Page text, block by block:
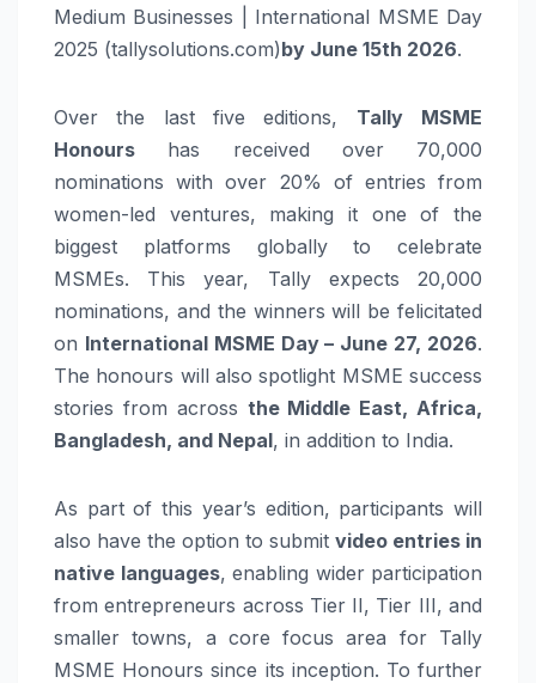
Medium Businesses | International MSME Day
2025 (tallysolutions.com)by June 15th 2026.
Over the last five editions, Tally
MSME
Honours has received over 70,000
nominations with over 20% of entries from
women-led ventures, making it one of the
biggest platforms globally to celebrate
MSMEs. This year, Tally expects 20,000
nominations, and the winners will be felicitated
on International MSME Day – June 27, 2026.
The honours will also spotlight MSME success
stories from across the Middle East, Africa,
Bangladesh, and Nepal, in addition to India.
As part of this year’s edition, participants will
also have the option to submit video entries in
native languages, enabling wider participation
from entrepreneurs across Tier II, Tier III, and
smaller towns, a core focus area for Tally
MSME Honours since its inception. To further